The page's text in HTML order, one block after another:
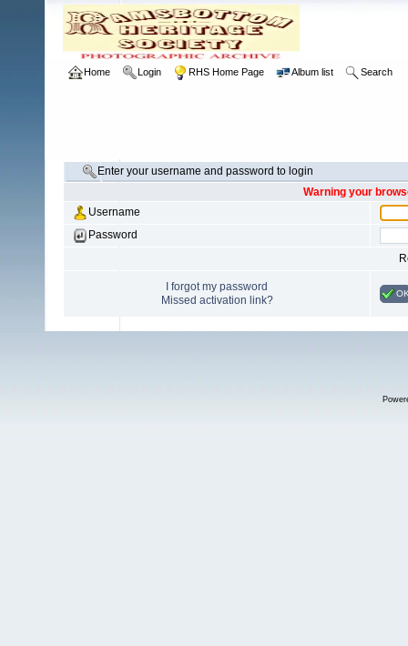
Home Login RHS Home Page Album list Search
Enter your username and password to login
Warning your
Username
Password
I forgot my password
Missed activation link?